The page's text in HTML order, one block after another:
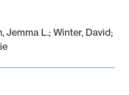
Jemma L.; Winter, David;